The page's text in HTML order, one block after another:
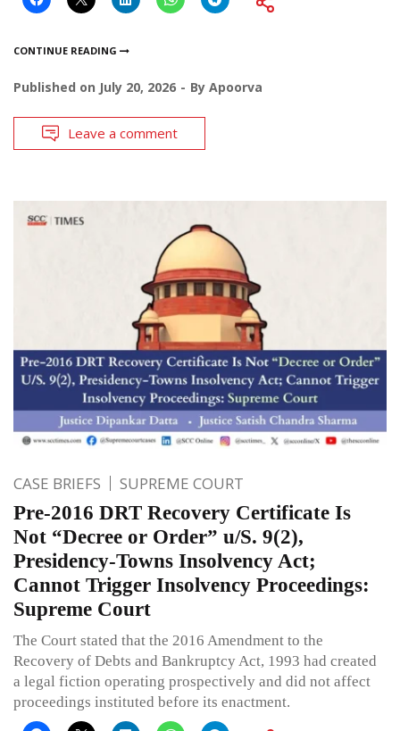
CONTINUE READING
Published on July 20, 2026 By Apoorva
Leave a comment
CASE BRIEFS SUPREME COURT
Pre-2016 DRT Recovery Certificate Is
Not “Decree or Order” u/S. 9(2),
Presidency-Towns Insolvency Act;
Cannot Trigger Insolvency Proceedings:
Supreme Court
The Court stated that the 2016 Amendment to the
Recovery of Debts and Bankruptcy Act, 1993 had created
a legal fiction operating prospectively and did not affect
proceedings instituted before its enactment.